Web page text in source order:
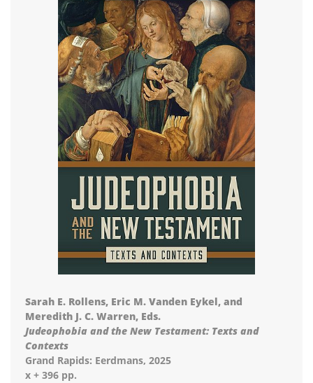
Sarah E. Rollens, Eric M. Vanden Eykel, and
Meredith J. C. Warren, Eds.
Judeophobia and the New Testament: Texts and
Contexts
Grand Rapids: Eerdmans, 2025
x + 396 pp.